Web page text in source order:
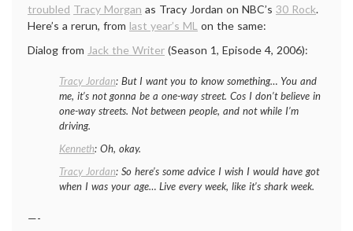
troubled Tracy Morgan as Tracy Jordan on NBC’s 30 Rock.
Here’s a rerun, from last year’s ML on the same:
Dialog from Jack the Writer (Season 1, Episode 4, 2006):
Tracy Jordan: But I want you to know some­thing… You and
me, it’s not gonna be a one-way street. Cos I don’t believe in
one-way streets. Not between people, and not while I’m
driving.
Kenneth: Oh, okay.
Tracy Jordan: So here’s some advice I wish I would have got
when I was your age… Live every week, like it’s shark week.
—-